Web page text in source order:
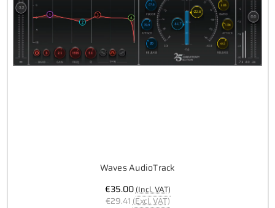
Waves AudioTrack
€35.00(Incl. VAT)
€29.41 (Excl. VAT)